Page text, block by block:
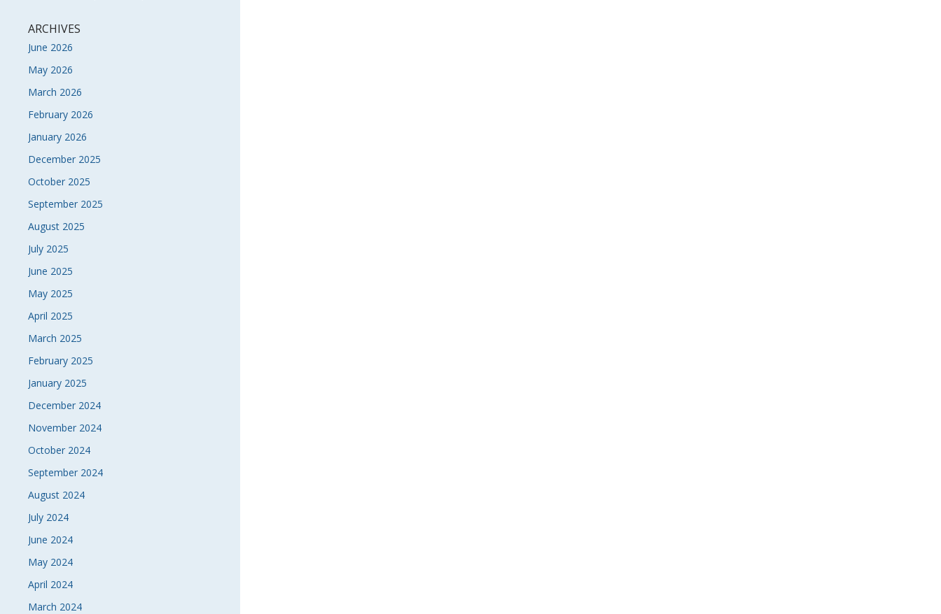
ARCHIVES
June 2026
May 2026
March 2026
February 2026
January 2026
December 2025
October 2025
September 2025
August 2025
July 2025
June 2025
May 2025
April 2025
March 2025
February 2025
January 2025
December 2024
November 2024
October 2024
September 2024
August 2024
July 2024
June 2024
May 2024
April 2024
March 2024